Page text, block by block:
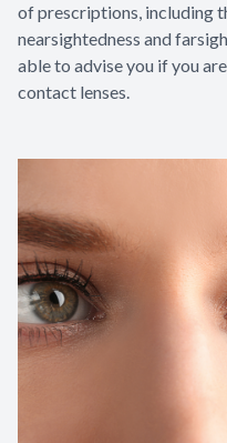
of prescriptions, including
nearsightedness and
able to advise you if you
contact lenses.